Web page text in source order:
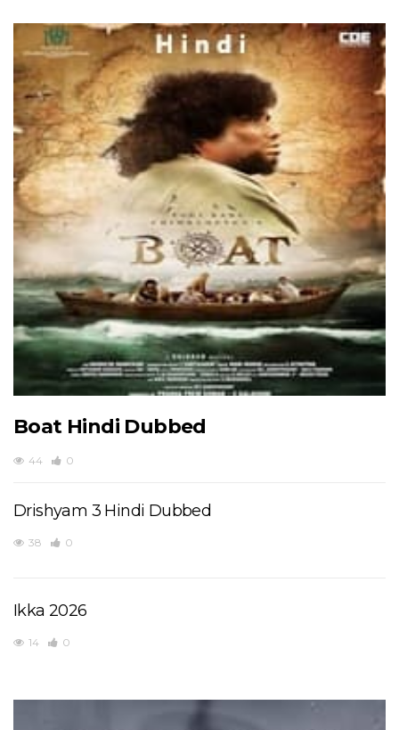
Boat Hindi Dubbed
44 0
Drishyam 3 Hindi Dubbed
38 0
Ikka 2026
14 0